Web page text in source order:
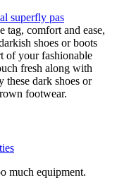
superfly pas
tag, comfort and ease,
shoes or boots
of your fashionable
fresh along with
these dark shoes or
footwear.
much equipment.